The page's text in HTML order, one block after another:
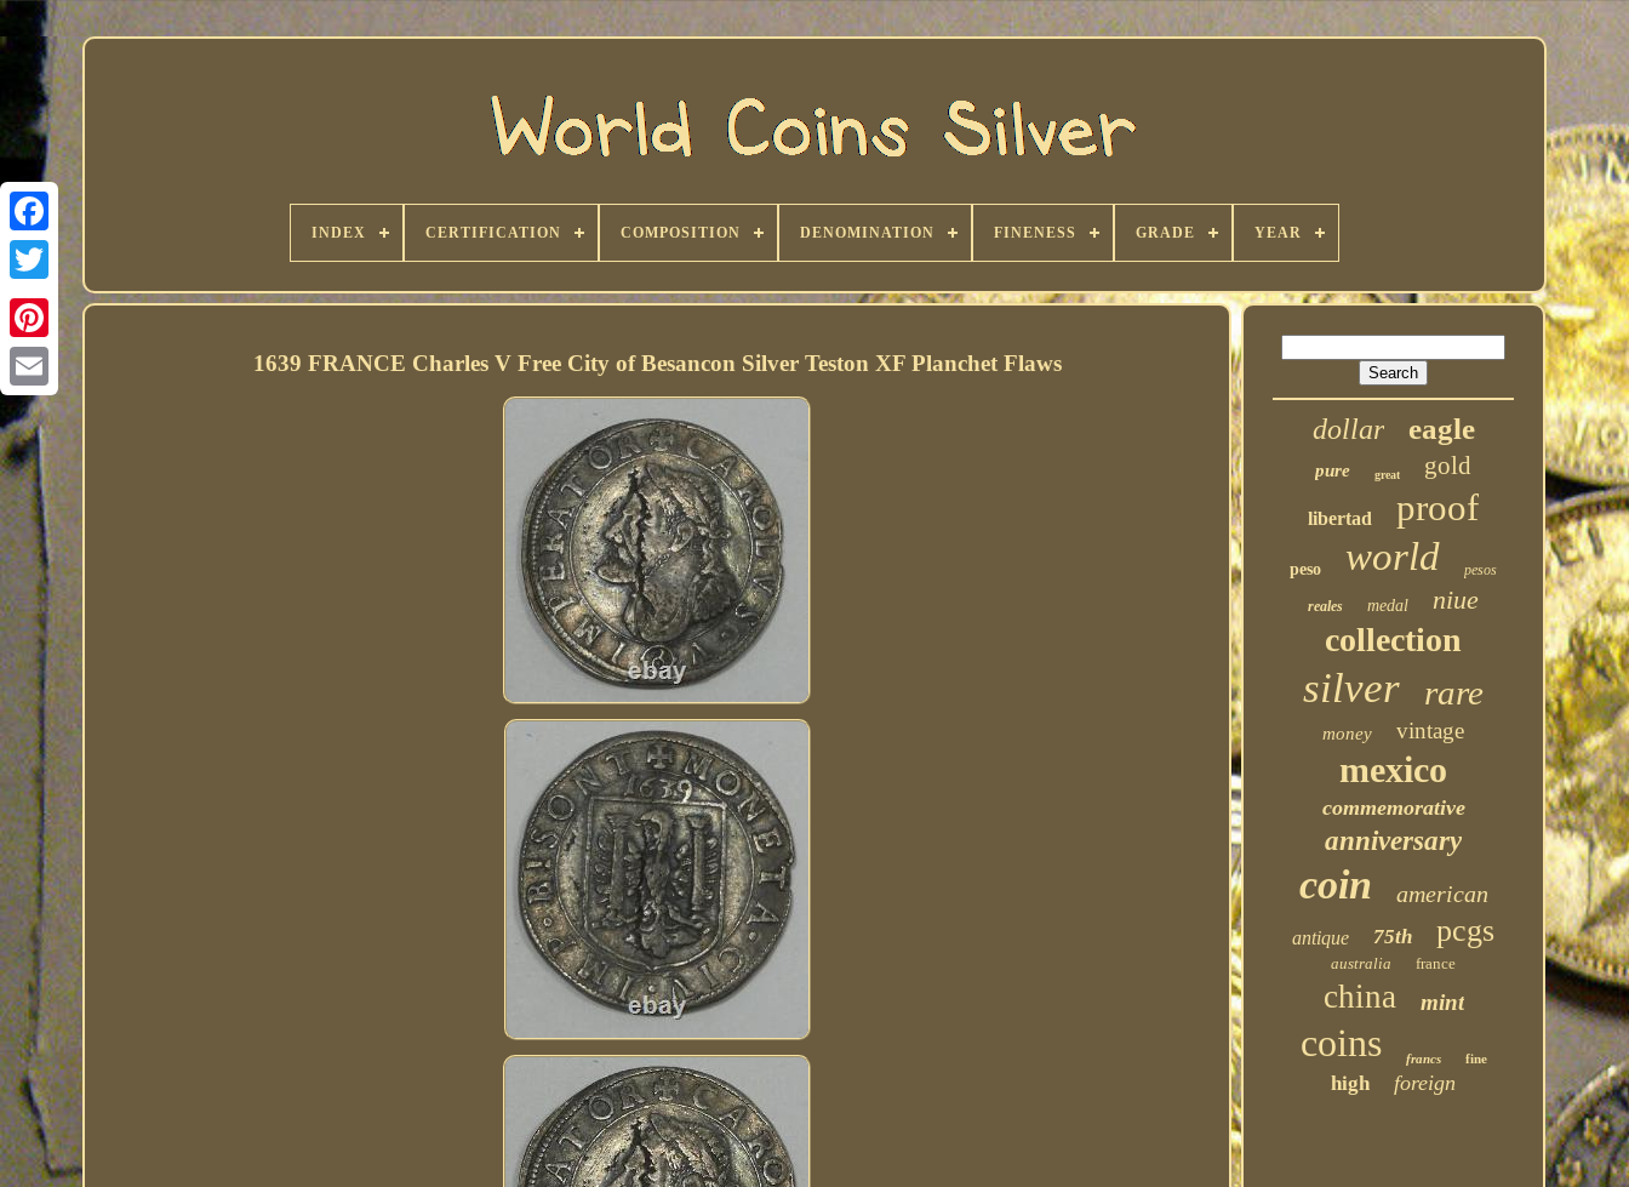
INDEX CERTIFICATION COMPOSITION DENOMINATION FINENESS GRADE YEAR
1639 FRANCE Charles V Free City of Besancon Silver Teston XF Planchet Flaws
dollar eagle
pure great gold
libertad proof
peso world pesos
reales medal niue
collection
silver rare
money vintage
mexico
commemorative
anniversary
coin american
antique 75th pcgs
australia france
china mint
coins francs fine
high foreign